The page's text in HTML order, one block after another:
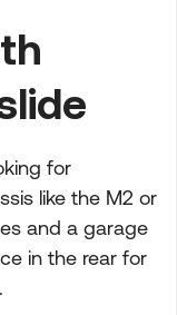
for
like the M2 or
and a garage
in the rear for